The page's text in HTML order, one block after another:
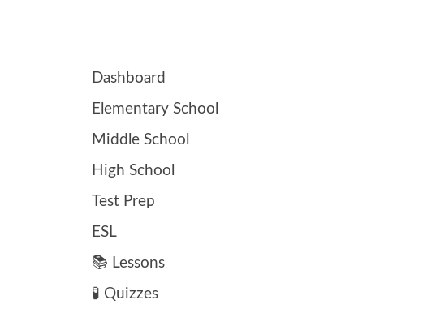
Dashboard
Elementary School
Middle School
High School
Test Prep
ESL
📚 Lessons
🧪 Quizzes